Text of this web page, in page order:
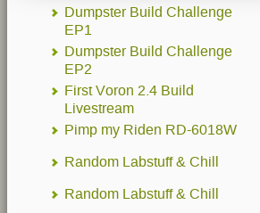
Dumpster Build Challenge
EP1
Dumpster Build Challenge
EP2
First Voron 2.4 Build
Livestream
Pimp my Riden RD-6018W
Random Labstuff & Chill
Random Labstuff & Chill